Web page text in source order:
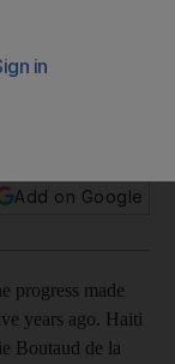
tour bus
his next
Add on Google
progress made
years ago. Haiti
Boutaud de la